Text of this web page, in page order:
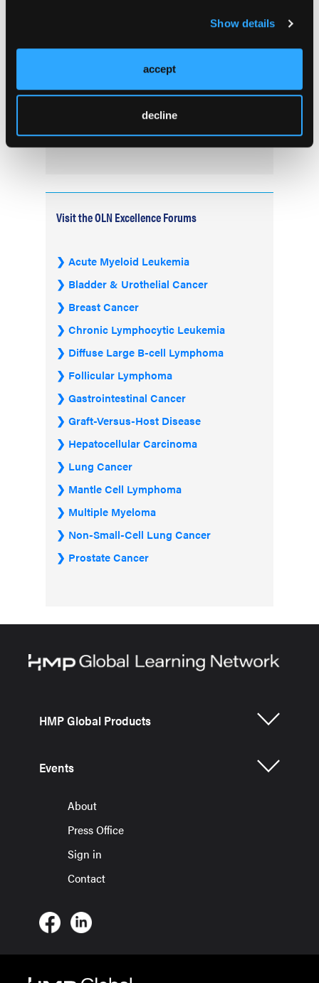
Show details
accept
decline
FDA Approves Rituximab Biosimilar for the
Autoimmune Diseases
FDA Advisory Committee Backs RP1 Plus
Visit the OLN Excellence Forums
Acute Myeloid Leukemia
Bladder & Urothelial Cancer
Breast Cancer
Chronic Lymphocytic Leukemia
Diffuse Large B-cell Lymphoma
Follicular Lymphoma
Gastrointestinal Cancer
Graft-Versus-Host Disease
Hepatocellular Carcinoma
Lung Cancer
Mantle Cell Lymphoma
Multiple Myeloma
Non-Small-Cell Lung Cancer
Prostate Cancer
HMP Global Products
Events
About
Press Office
Sign in
Contact